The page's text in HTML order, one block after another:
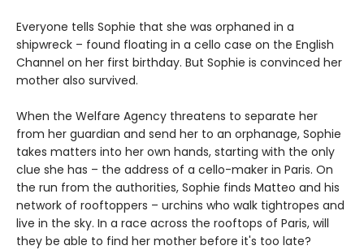
Everyone tells Sophie that she was orphaned in a
shipwreck – found floating in a cello case on the English
Channel on her first birthday. But Sophie is convinced her
mother also survived.
When the Welfare Agency threatens to separate her
from her guardian and send her to an orphanage, Sophie
takes matters into her own hands, starting with the only
clue she has – the address of a cello-maker in Paris. On
the run from the authorities, Sophie finds Matteo and his
network of rooftoppers – urchins who walk tightropes and
live in the sky. In a race across the rooftops of Paris, will
they be able to find her mother before it's too late?